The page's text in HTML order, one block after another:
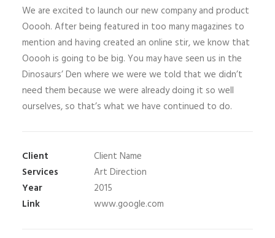
We are excited to launch our new company and product
Ooooh. After being featured in too many magazines to
mention and having created an online stir, we know that
Ooooh is going to be big. You may have seen us in the
Dinosaurs’ Den where we were we told that we didn’t
need them because we were already doing it so well
ourselves, so that’s what we have continued to do.
Client
Client Name
Services
Art Direction
Year
2015
Link
www.google.com